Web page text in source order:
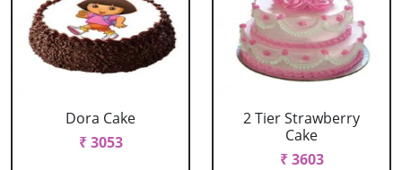
Dora Cake
₹ 3053
2 Tier Strawberry
Cake
₹ 3603